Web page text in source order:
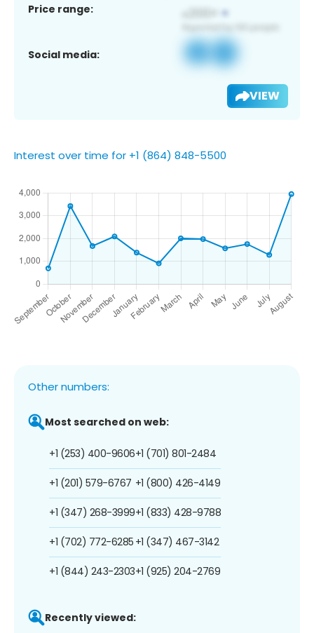
Price range:
Social media:
VIEW
Interest over time for +1 (864) 848-5500
Other numbers:
Most searched on web:
+1 (253) 400-9606
+1 (201) 579-6767
+1 (347) 268-3999
+1 (702) 772-6285
+1 (844) 243-2303
+1 (701) 801-2484
+1 (800) 426-4149
+1 (833) 428-9788
+1 (347) 467-3142
+1 (925) 204-2769
Recently viewed: